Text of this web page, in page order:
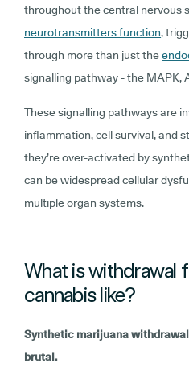
throughout the central nervous
neurotransmitters function,
through more than just the
signalling pathway - the MAPK,
These signalling pathways are
inflammation, cell survival, and
they’re over-activated by
can be widespread cellular
multiple organ systems.
What is withdrawal
cannabis like?
Synthetic marijuana
brutal.